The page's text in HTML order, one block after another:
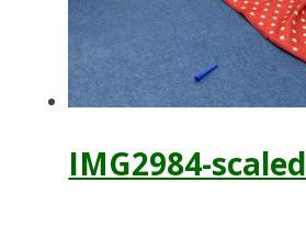
IMG2984-scaled